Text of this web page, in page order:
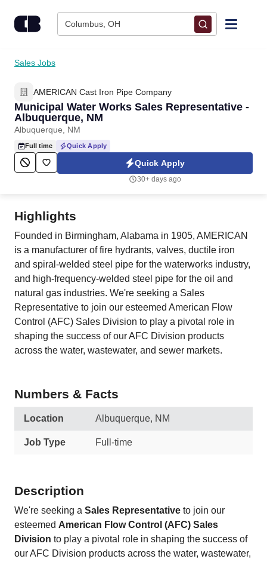
Columbus, OH
Find Jobs
Upload Resume
Salary Estimate
Career Advice
Sales Jobs
AMERICAN Cast Iron Pipe Company
Municipal Water Works Sales Representative -
Albuquerque, NM
Albuquerque, NM
Full time Quick Apply
Quick Apply
30+ days ago
Highlights
Founded in Birmingham, Alabama in 1905, AMERICAN
is a manufacturer of fire hydrants, valves, ductile iron
and spiral-welded steel pipe for the waterworks industry,
and high-frequency-welded steel pipe for the oil and
natural gas industries. We're seeking a Sales
Representative to join our esteemed American Flow
Control (AFC) Sales Division to play a pivotal role in
shaping the success of our AFC Division products
across the water, wastewater, and sewer markets.
Numbers & Facts
Location Albuquerque, NM
Job Type Full-time
Description
We're seeking a Sales Representative to join our
esteemed American Flow Control (AFC) Sales
Division to play a pivotal role in shaping the success of
our AFC Division products across the water, wastewater,